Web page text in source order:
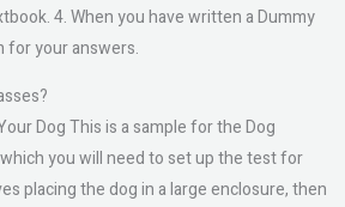
4. When you have written a Dummy
for your answers.
Dog This is a sample for the Dog
you will need to set up the test for
placing the dog in a large enclosure, then